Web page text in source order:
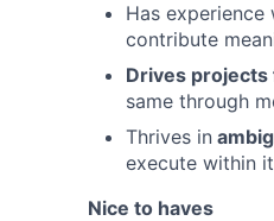
Has
contribute
Drives
same through
Thrives in
execute within it
Nice to haves